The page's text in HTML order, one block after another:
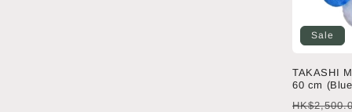
Sale
TAKASHI
60 cm
Regular